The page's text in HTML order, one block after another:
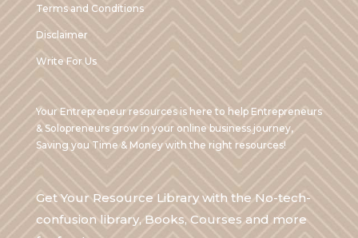
Terms and Conditions
Disclaimer
Write For Us
Your Entrepreneur resources is here to help Entrepreneurs
& Solopreneurs grow in your online business journey,
Saving you Time & Money with the right resources!
Get Your Resource Library with the No-tech-
confusion library, Books, Courses and more